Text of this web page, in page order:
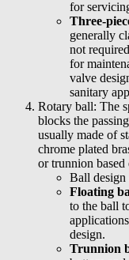
for
Three-
generally
not
for
valve
sanitary
Rotary ball: The
blocks the
usually made of
chrome plated
or trunnion based
Ball
Floating
to the ball
design.
Trunnion